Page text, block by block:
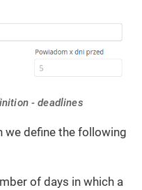
- deadlines
define the following
of days in which a